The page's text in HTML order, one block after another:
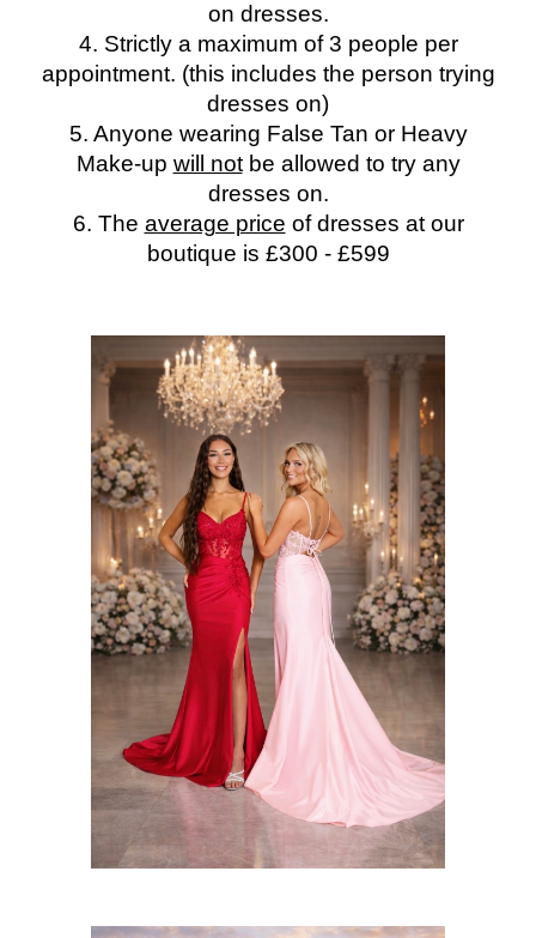
on dresses.
4. Strictly a maximum of 3 people per
appointment. (this includes the person trying
dresses on)
5. Anyone wearing False Tan or Heavy
Make-up will notbe allowed to try any
dresses on.
6. The average price of dresses at our
boutique is £300 - £599